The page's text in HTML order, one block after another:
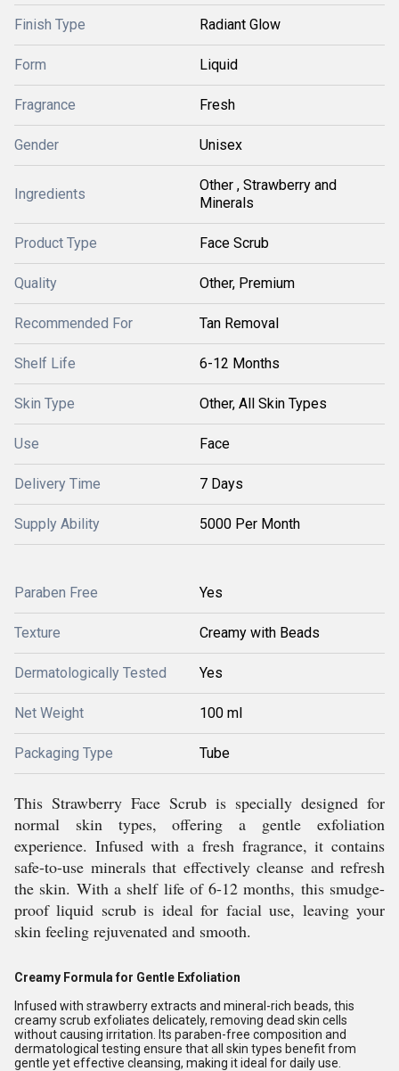
Finish Type Radiant Glow
Form Liquid
Fragrance Fresh
Gender Unisex
Ingredients
Other , Strawberry and
Minerals
Product Type Face Scrub
Quality Other, Premium
Recommended For Tan Removal
Shelf Life 6-12 Months
Skin Type Other, All Skin Types
Use Face
Delivery Time 7 Days
Supply Ability 5000 Per Month
Paraben Free Yes
Texture Creamy with Beads
Dermatologically Tested Yes
Net Weight 100 ml
Packaging Type Tube
This Strawberry Face Scrub is specially designed for
normal skin types, offering a gentle exfoliation
experience. Infused with a fresh fragrance, it contains
safe-to-use minerals that effectively cleanse and refresh
the skin. With a shelf life of 6-12 months, this smudge-
proof liquid scrub is ideal for facial use, leaving your
skin feeling rejuvenated and smooth.
Creamy Formula for Gentle Exfoliation
Infused with strawberry extracts and mineral-rich beads, this
creamy scrub exfoliates delicately, removing dead skin cells
without causing irritation. Its paraben-free composition and
dermatological testing ensure that all skin types benefit from
gentle yet effective cleansing, making it ideal for daily use.